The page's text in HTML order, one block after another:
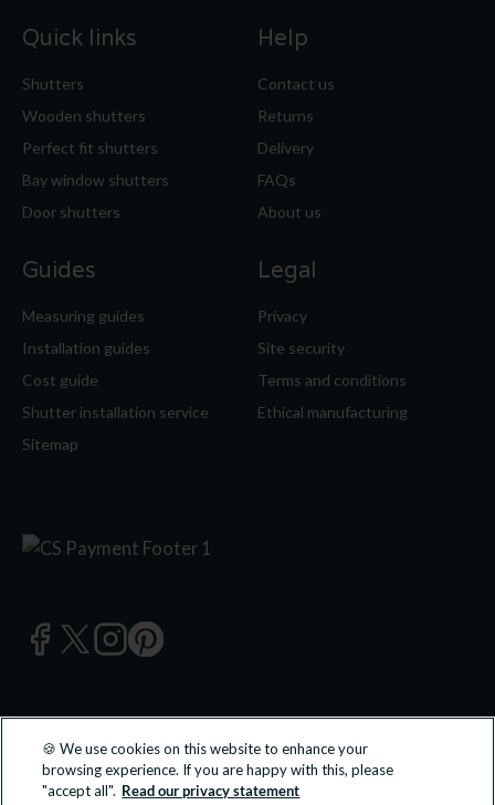
Quick links
Shutters
Wooden shutters
Perfect fit shutters
Bay window shutters
Door shutters
Help
Contact us
Returns
Delivery
FAQs
About us
Guides
Measuring guides
Installation guides
Cost guide
Shutter installation service
Sitemap
Legal
Privacy
Site security
Terms and conditions
Ethical manufacturing
© 2026 California Shutters Ltd, UK 0800 195 0 196 | California
Shutters Ltd is an approved partner of B&Q PLC.
All transactions undertaken and products supplied are done so
🍪 We use cookies on this website to enhance your
browsing experience. If you are happy with this, please
"accept all". Read our privacy statement